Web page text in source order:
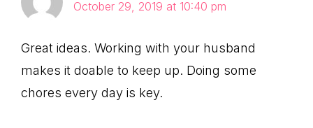
October 29, 2019 at 10:40 pm
Great ideas. Working with your husband
makes it doable to keep up. Doing some
chores every day is key.